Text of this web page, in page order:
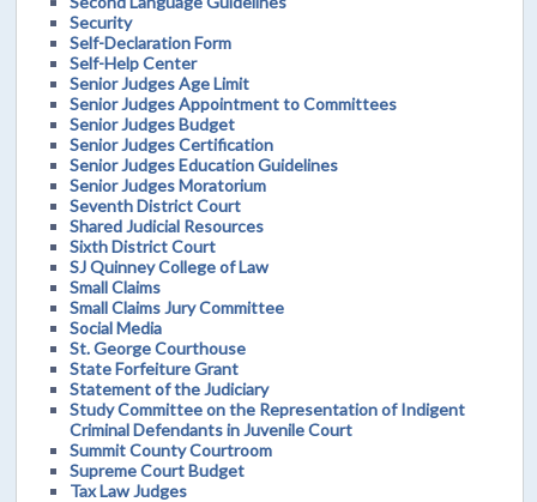
Security
Self-Declaration Form
Self-Help Center
Senior Judges Age Limit
Senior Judges Appointment to Committees
Senior Judges Budget
Senior Judges Certification
Senior Judges Education Guidelines
Senior Judges Moratorium
Seventh District Court
Shared Judicial Resources
Sixth District Court
SJ Quinney College of Law
Small Claims
Small Claims Jury Committee
Social Media
St. George Courthouse
State Forfeiture Grant
Statement of the Judiciary
Study Committee on the Representation of Indigent
Criminal Defendants in Juvenile Court
Summit County Courtroom
Supreme Court Budget
Tax Law Judges